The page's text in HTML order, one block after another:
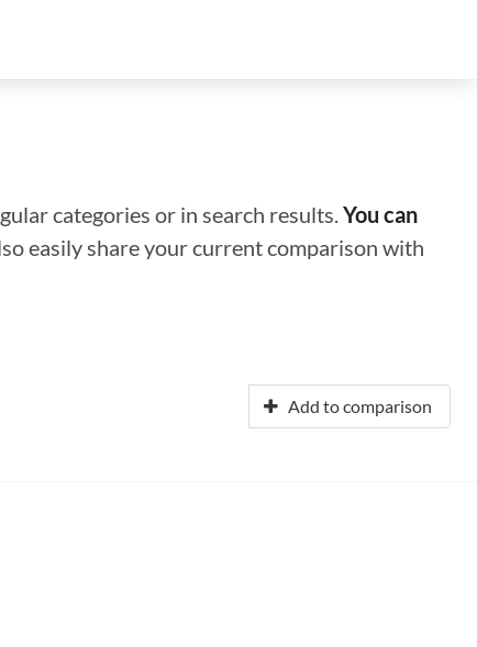
categories or in search results.You can
easily share your current comparison with
Add to comparison